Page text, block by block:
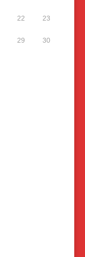
22 23
29 30